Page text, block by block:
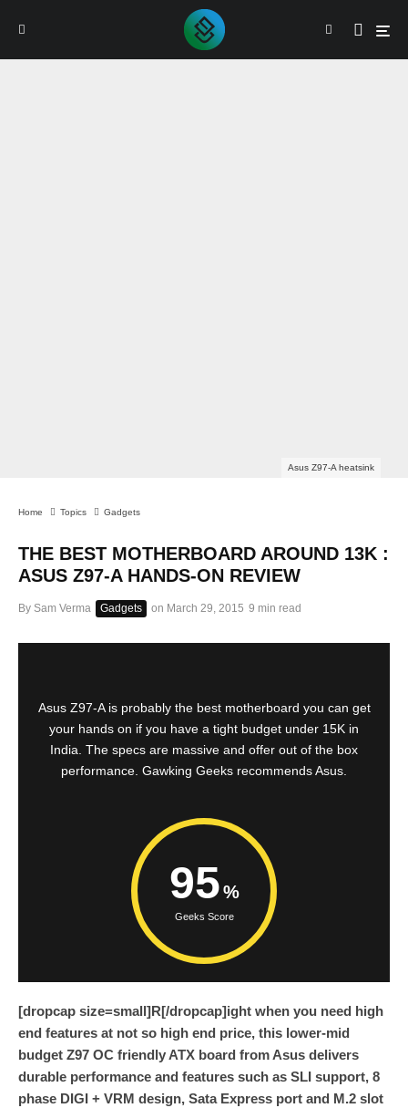
Asus Z97-A heatsink
Home Topics Gadgets
THE BEST MOTHERBOARD AROUND 13K :
ASUS Z97-A HANDS-ON REVIEW
By Sam Verma Gadgets on March 29, 2015 9 min read
Asus Z97-A is probably the best motherboard you can get
your hands on if you have a tight budget under 15K in
India. The specs are massive and offer out of the box
performance. Gawking Geeks recommends Asus.
95
Geeks Score
[dropcap size=small]R[/dropcap]ight when you need high
end features at not so high end price, this lower-mid
budget Z97 OC friendly ATX board from Asus delivers
durable performance and features such as SLI support, 8
phase DIGI + VRM design, Sata Express port and M.2 slot